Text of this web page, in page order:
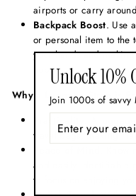
airports or carry
Backpack Boost. Use
or personal item to
your hands and
hubs.
Why a Luggage Strap is
Practicality
. A
travel bags, making
.
and easily identifiable
to focus on enjoying
Unlock 10%
Join 1000s of savvy
YOUR
EMAIL